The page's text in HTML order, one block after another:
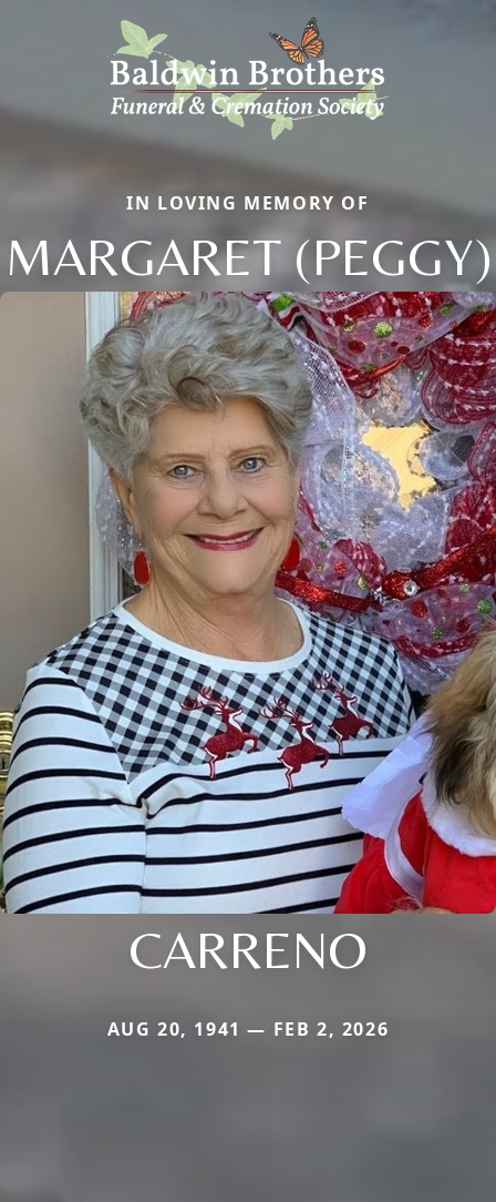
IN LOVING MEMORY OF
MARGARET (PEGGY)
CARRENO
AUG 20, 1941 — FEB 2, 2026